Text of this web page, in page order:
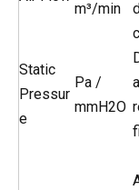
m³/min
Static
Pressur
e
Pa /
mmH2O